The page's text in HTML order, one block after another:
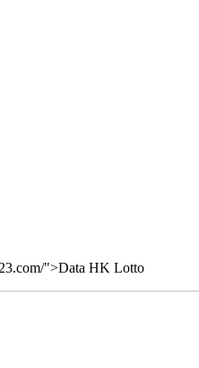
">Data HK Lotto